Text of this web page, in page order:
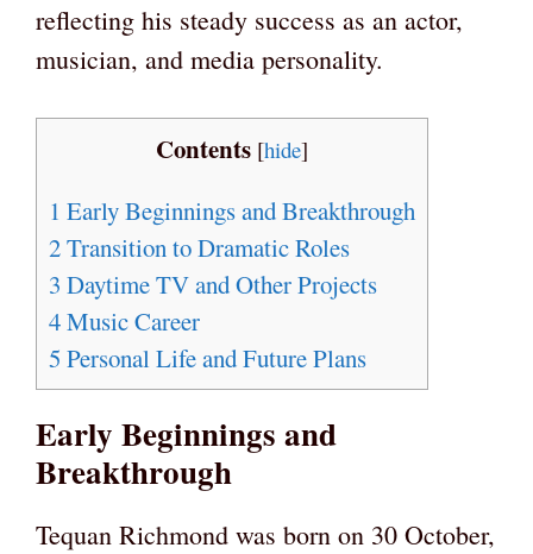
reflecting his steady success as an actor,
musician, and media personality.
Contents [hide]
1 Early Beginnings and Breakthrough
2Transition to Dramatic Roles
3 Daytime TV and Other Projects
4Music Career
5 Personal Life and Future Plans
Early Beginnings and
Breakthrough
Tequan Richmond was born on 30 October,